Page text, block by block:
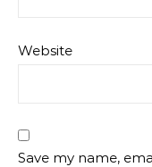
Website
Save my name,